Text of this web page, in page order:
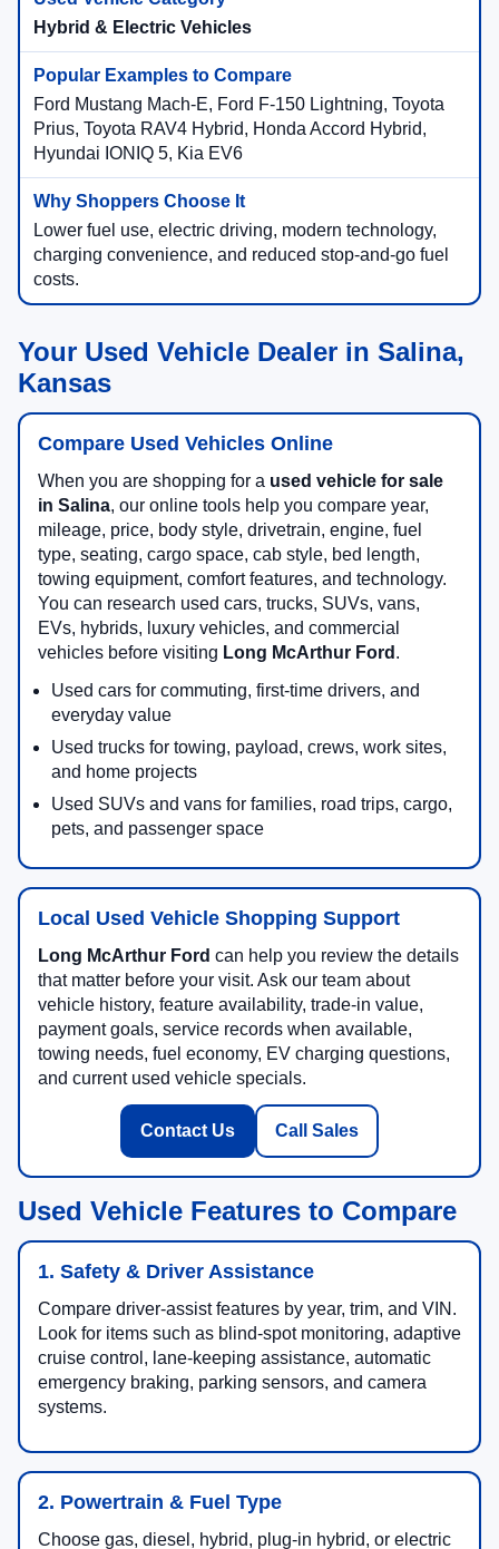
Hybrid & Electric Vehicles
Ford Mustang Mach-E, Ford F-150 Lightning, Toyota
Prius, Toyota RAV4 Hybrid, Honda Accord Hybrid,
Hyundai IONIQ 5, Kia EV6
Lower fuel use, electric driving, modern technology,
charging convenience, and reduced stop-and-go fuel
costs.
Your Used Vehicle Dealer in Salina,
Kansas
Compare Used Vehicles Online
When you are shopping for a used vehicle for sale
in Salina, our online tools help you compare year,
mileage, price, body style, drivetrain, engine, fuel
type, seating, cargo space, cab style, bed length,
towing equipment, comfort features, and technology.
You can research used cars, trucks, SUVs, vans,
EVs, hybrids, luxury vehicles, and commercial
vehicles before visiting Long McArthur Ford .
Used cars for commuting, first-time drivers, and
everyday value
Used trucks for towing, payload, crews, work sites,
and home projects
Used SUVs and vans for families, road trips, cargo,
pets, and passenger space
Local Used Vehicle Shopping Support
Long McArthur Ford can help you review the details
that matter before your visit. Ask our team about
vehicle history, feature availability, trade-in value,
payment goals, service records when available,
towing needs, fuel economy, EV charging questions,
and current used vehicle specials.
Contact Us Call Sales
Used Vehicle Features to Compare
1. Safety & Driver Assistance
Compare driver-assist features by year, trim, and VIN.
Look for items such as blind-spot monitoring, adaptive
cruise control, lane-keeping assistance, automatic
emergency braking, parking sensors, and camera
systems.
2. Powertrain & Fuel Type
Choose gas, diesel, hybrid, plug-in hybrid, or electric